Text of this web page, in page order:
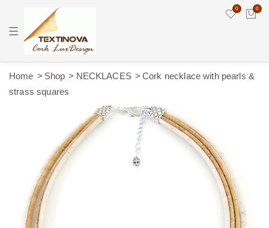
T
e
a
0 0
Home Shop NECKLACES
Cork necklace with pearls &
strass squares